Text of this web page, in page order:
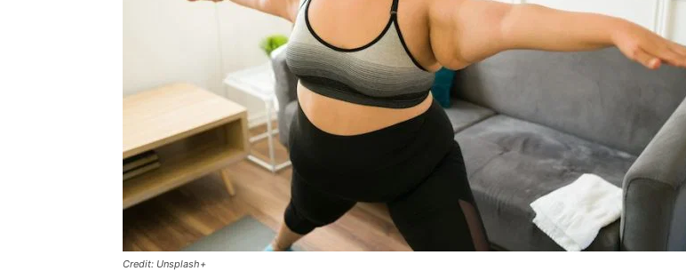
Credit: Unsplash+